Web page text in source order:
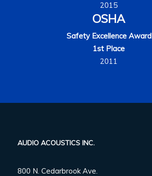
2015
OSHA
Safety Excellence Award
1st Place
2011
AUDIO ACOUSTICS INC.
800 N. Cedarbrook Ave.